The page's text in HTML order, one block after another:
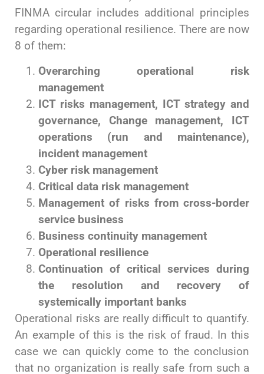
FINMA circular includes additional principles
regarding operational resilience. There are now
8 of them:
Overarching
operational risk
management
ICT risks management, ICT strategy and
governance, Change management, ICT
operations (run and maintenance),
incident management
Cyber risk management
Critical data risk management
Management of risks from cross-border
service business
Business continuity management
Operational resilience
Continuation of critical services during
the resolution and recovery of
systemically important banks
Operational risks are really difficult to quantify.
An example of this is the risk of fraud. In this
case we can quickly come to the conclusion
that no organization is really safe from such a